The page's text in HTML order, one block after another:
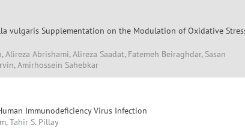
vulgaris Supplementation on the Modulation of Oxidative
Alireza Abrishami, Alireza Saadat, Fatemeh Beiraghdar, Sasan
Amirhossein Sahebkar
Immunodeficiency Virus Infection
Tahir S. Pillay